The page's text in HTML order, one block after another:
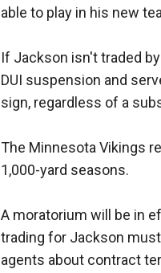
able to play in his new
If Jackson isn't traded
DUI suspension and
sign, regardless of a
The Minnesota Vikings
1,000-yard seasons.
A moratorium will be in
trading for Jackson
agents about contract